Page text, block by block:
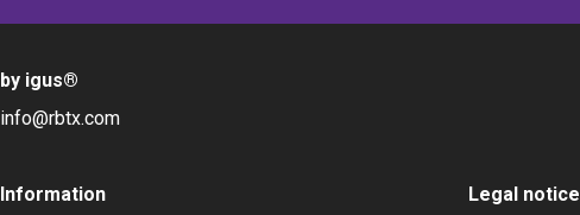
by igus®
info@rbtx.com
Information Legal notice